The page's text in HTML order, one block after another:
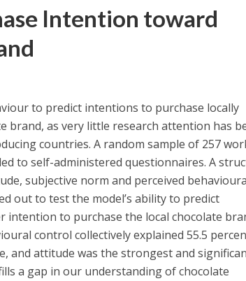
Intention toward
to predict intentions to purchase locally
brand, as very little research attention has
countries. A random sample of 257
to self-administered questionnaires. A
subjective norm and perceived
out to test the model’s ability to predict
to purchase the local chocolate
control collectively explained 55.5
and attitude was the strongest and
a gap in our understanding of chocolate